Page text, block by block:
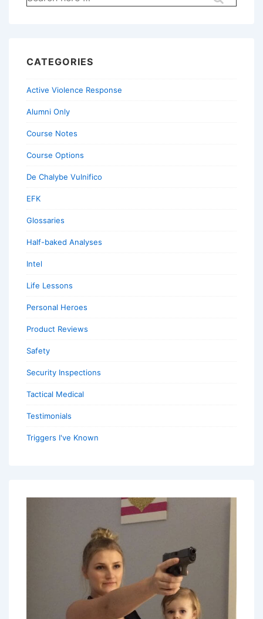
for:
CATEGORIES
Active Violence Response
Alumni Only
Course Notes
Course Options
De Chalybe Vulnifico
EFK
Glossaries
Half-baked Analyses
Intel
Life Lessons
Personal Heroes
Product Reviews
Safety
Security Inspections
Tactical Medical
Testimonials
Triggers I've Known